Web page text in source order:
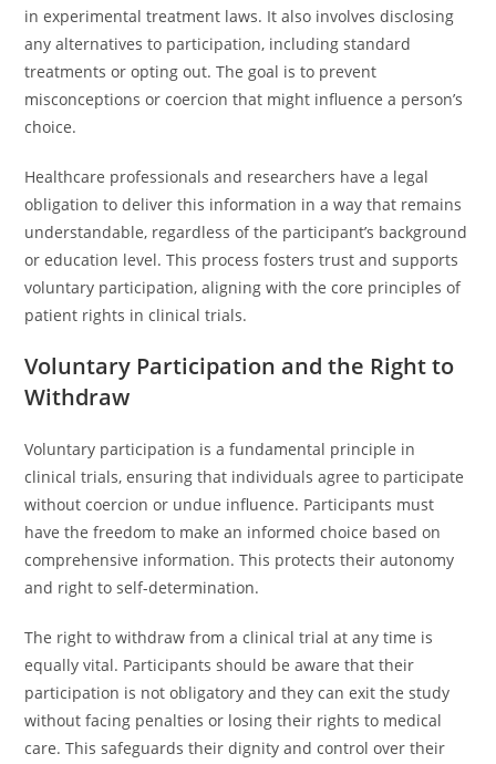
in experimental treatment laws. It also involves disclosing
any alternatives to participation, including standard
treatments or opting out. The goal is to prevent
misconceptions or coercion that might influence a person’s
choice.
Healthcare professionals and researchers have a legal
obligation to deliver this information in a way that remains
understandable, regardless of the participant’s background
or education level. This process fosters trust and supports
voluntary participation, aligning with the core principles of
patient rights in clinical trials.
Voluntary Participation and the Right to
Withdraw
Voluntary participation is a fundamental principle in
clinical trials, ensuring that individuals agree to participate
without coercion or undue influence. Participants must
have the freedom to make an informed choice based on
comprehensive information. This protects their autonomy
and right to self-determination.
The right to withdraw from a clinical trial at any time is
equally vital. Participants should be aware that their
participation is not obligatory and they can exit the study
without facing penalties or losing their rights to medical
care. This safeguards their dignity and control over their